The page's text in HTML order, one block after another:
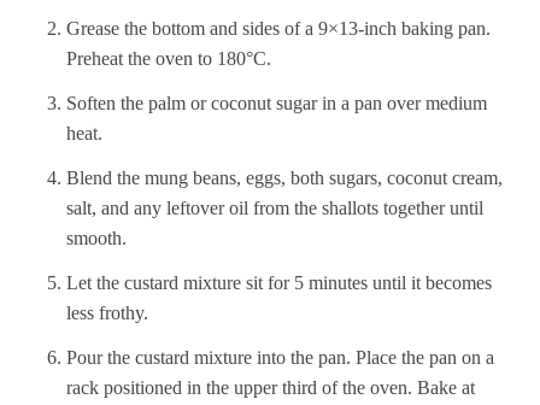
Grease the bottom and sides of a 9×13-inch baking pan.
Preheat the oven to 180°C.
Soften the palm or coconut sugar in a pan over medium
heat.
Blend the mung beans, eggs, both sugars, coconut cream,
salt, and any leftover oil from the shallots together until
smooth.
Let the custard mixture sit for 5 minutes until it becomes
less frothy.
Pour the custard mixture into the pan. Place the pan on a
rack positioned in the upper third of the oven. Bake at